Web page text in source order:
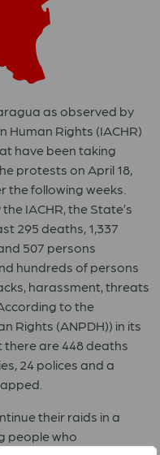
as observed by
Human Rights (IACHR)
have been taking
protests on April 18,
the following weeks.
IACHR, the State’s
295 deaths, 1,337
507 persons
hundreds of persons
harassment, threats
to the
Rights (ANPDH)) in its
are 448 deaths
24 polices and a
their raids in a
people who